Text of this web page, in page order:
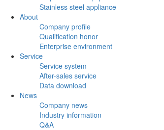
Stainless steel appliance
About
Company profile
Qualification honor
Enterprise environment
Service
Service system
After-sales service
Data download
News
Company news
Industry information
Q&A